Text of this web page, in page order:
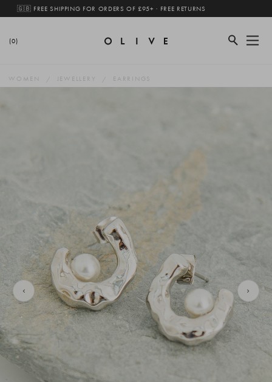
🇬🇧 FREE SHIPPING FOR ORDERS OF £95+ · FREE RETURNS
(0)
WOMEN JEWELLERY EARRINGS